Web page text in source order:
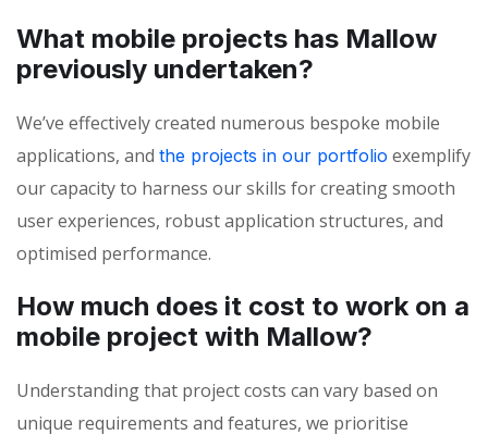
What mobile projects has Mallow
previously undertaken?
We’ve effectively created numerous bespoke mobile
applications, and the projects in our portfolio exemplify
our capacity to harness our skills for creating smooth
user experiences, robust application structures, and
optimised performance.
How much does it cost to work on a
mobile project with Mallow?
Understanding that project costs can vary based on
unique requirements and features, we prioritise